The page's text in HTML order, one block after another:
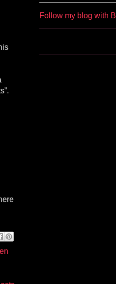
Follow my blog with